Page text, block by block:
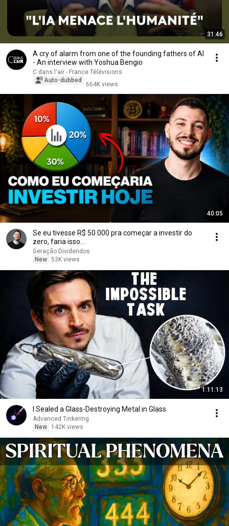
31:46
A cry of alarm from one of the founding fathers of AI
- An interview with Yoshua Bengio
C dans l'air - France Télévisions
Auto-dubbed
664K views
40:05
Se eu tivesse R$ 50.000 pra começar a investir do
zero, faria isso...
Geração Dividendos
New 53K views
1:11:13
I Sealed a Glass-Destroying Metal in Glass
Advanced Tinkering
New
142K views